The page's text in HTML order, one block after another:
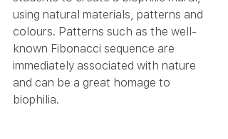
using natural materials, patterns and
colours. Patterns such as the well-
known Fibonacci sequence are
immediately associated with nature
and can be a great homage to
biophilia.